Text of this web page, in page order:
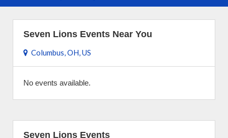
Seven Lions Events Near You
Columbus, OH, US
No events available.
Seven Lions Events